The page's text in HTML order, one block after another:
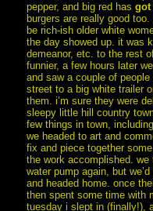
pepper, and big red hasgot
burgers are really good
be rich-ish older white
the day showed up. it was
demeanor, etc. to the rest
funnier, a few hours later
and saw a couple of
street to a big white trailer
them. i’m sure they were
sleepy little hill country
few things in town,
we headed to art and
fix and piece together
the work accomplished.
water pump again, but
and headed home. once
then spent some time with
tuesday i slept in (finally!),